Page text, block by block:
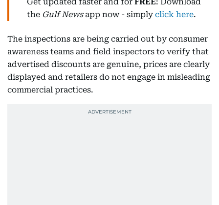
the Gulf Newsapp now - simply click here.
The inspections are being carried out by consumer
awareness teams and field inspectors to verify that
advertised discounts are genuine, prices are clearly
displayed and retailers do not engage in misleading
commercial practices.